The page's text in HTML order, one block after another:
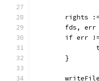
rights
fds,
if err
	}